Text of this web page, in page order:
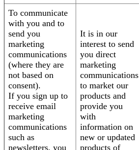
To communicate
with you and to
send you
marketing
communications
(where they are
not based on
consent).
If you sign up to
receive email
marketing
communications
such as
newsletters, you
It is in our
interest to send
you direct
marketing
communications
to market our
products and
provide you
with
information on
new or updated
products of